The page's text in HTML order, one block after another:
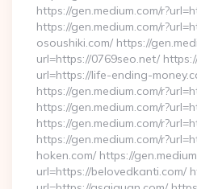
https://gen.medium.com/
https://gen.medium.com/
osoushiki.com/ https://
url=https://0769seo.net/
url=https://life-ending-
https://gen.medium.com/
https://gen.medium.com/
https://gen.medium.com/
https://gen.medium.com/
hoken.com/ https://
url=https://belovedkanti.com/